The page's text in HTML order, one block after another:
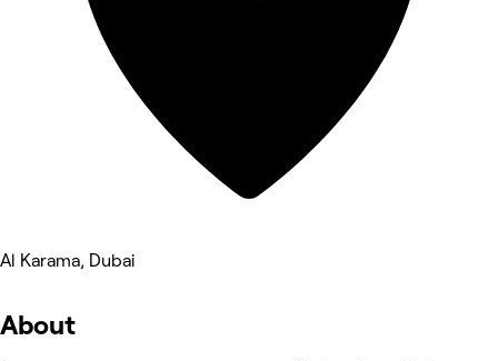
Al Karama, Dubai
About